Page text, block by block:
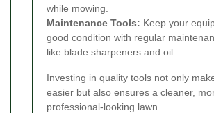
while mowing.
Maintenance Tools: Keep your
good condition with regular
like blade sharpeners and oil.
Investing in quality tools not only
easier but also ensures a cleaner,
professional-looking lawn.